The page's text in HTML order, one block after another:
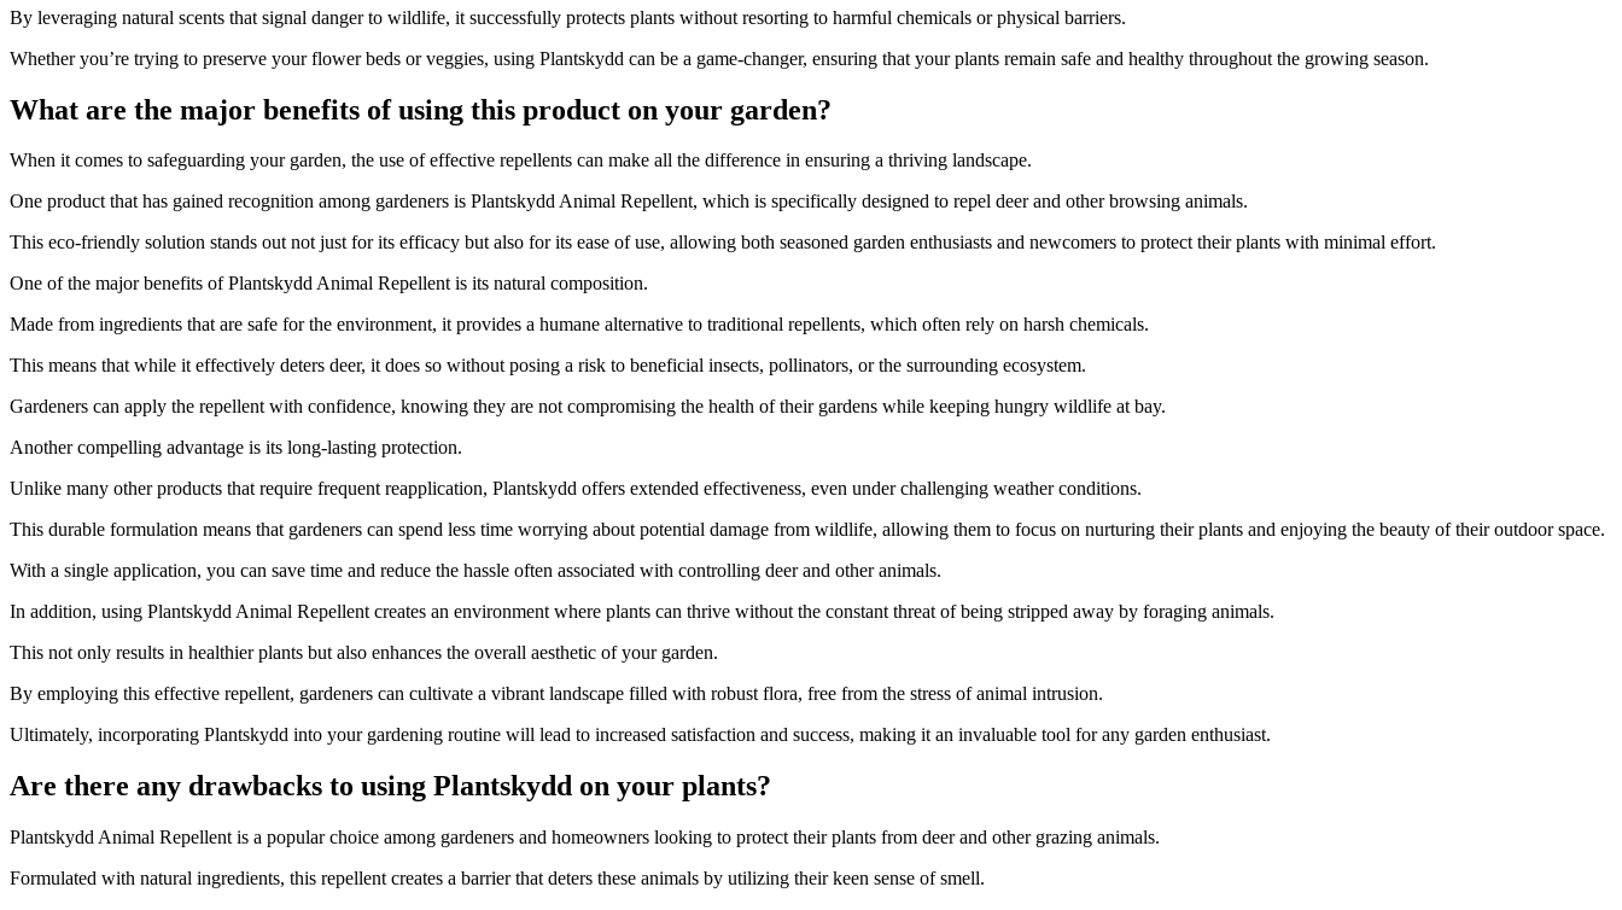
By leveraging natural scents that signal danger to wildlife, it successfully protects plants without resorting to harmful chemicals or physical barriers.
Whether you’re trying to preserve your flower beds or veggies, using Plantskydd can be a game-changer, ensuring that your plants remain safe and healthy throughout the growing season.
What are the major benefits of using this product on your garden?
​When it comes to safeguarding your garden, the use of effective repellents can make all the difference in ensuring a thriving landscape.
One product that has gained recognition among gardeners is Plantskydd Animal Repellent, which is specifically designed to repel deer and other browsing animals.
This eco-friendly solution stands out not just for its efficacy but also for its ease of use, allowing both seasoned garden enthusiasts and newcomers to protect their plants with minimal effort.
One of the major benefits of Plantskydd Animal Repellent is its natural composition.
Made from ingredients that are safe for the environment, it provides a humane alternative to traditional repellents, which often rely on harsh chemicals.
This means that while it effectively deters deer, it does so without posing a risk to beneficial insects, pollinators, or the surrounding ecosystem.
Gardeners can apply the repellent with confidence, knowing they are not compromising the health of their gardens while keeping hungry wildlife at bay.
Another compelling advantage is its long-lasting protection.
Unlike many other products that require frequent reapplication, Plantskydd offers extended effectiveness, even under challenging weather conditions.
This durable formulation means that gardeners can spend less time worrying about potential damage from wildlife, allowing them to focus on nurturing their plants and enjoying the beauty of their outdoor space.
With a single application, you can save time and reduce the hassle often associated with controlling deer and other animals.
In addition, using Plantskydd Animal Repellent creates an environment where plants can thrive without the constant threat of being stripped away by foraging animals.
This not only results in healthier plants but also enhances the overall aesthetic of your garden.
By employing this effective repellent, gardeners can cultivate a vibrant landscape filled with robust flora, free from the stress of animal intrusion.
Ultimately, incorporating Plantskydd into your gardening routine will lead to increased satisfaction and success, making it an invaluable tool for any garden enthusiast.
Are there any drawbacks to using Plantskydd on your plants?
​Plantskydd Animal Repellent is a popular choice among gardeners and homeowners looking to protect their plants from deer and other grazing animals.
Formulated with natural ingredients, this repellent creates a barrier that deters these animals by utilizing their keen sense of smell.